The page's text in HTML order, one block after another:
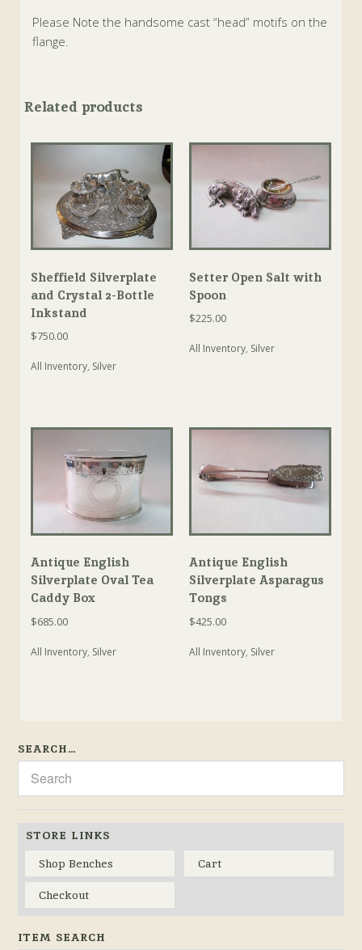
Please Note the handsome cast “head” motifs on the
flange.
Related products
Sheffield Silverplate
and Crystal 2-Bottle
Inkstand
$750.00
All Inventory, Silver
Setter Open Salt with
Spoon
$225.00
All Inventory, Silver
Antique English
Silverplate Oval Tea
Caddy Box
$685.00
All Inventory, Silver
Antique English
Silverplate Asparagus
Tongs
$425.00
All Inventory, Silver
SEARCH…
STORE LINKS
Shop Benches
Cart
Checkout
ITEM SEARCH